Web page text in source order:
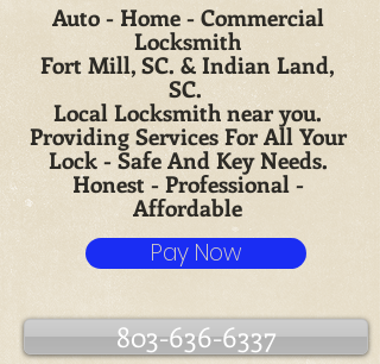
Auto - Home - Commercial
Locksmith
Fort Mill, SC. & Indian Land,
SC.
Local Locksmith near you.
Providing Services For All Your
Lock - Safe And Key Needs.
Honest - Professional -
Affordable
Pay Now
803-636-6337